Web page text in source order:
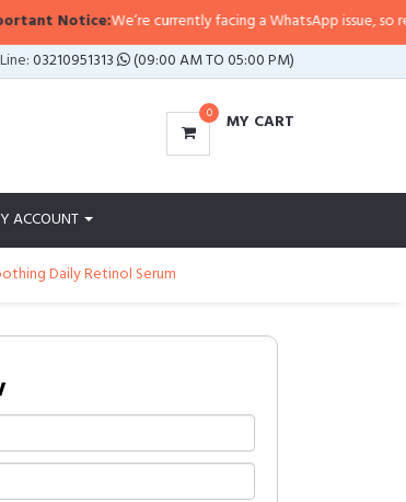
Notice:We’re currently facing a WhatsApp issue, so
03210951313 (09:00 AM TO 05:00 PM)
0 MY CART
ACCOUNT
Daily Retinol Serum